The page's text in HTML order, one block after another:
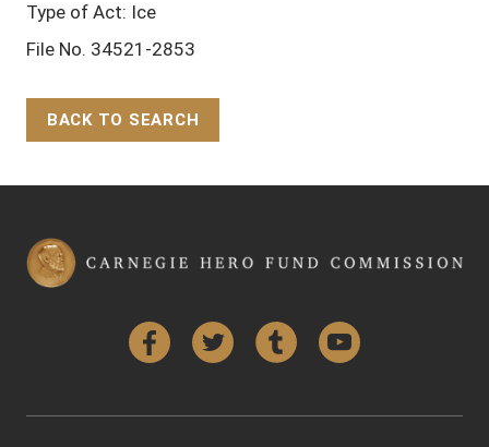
Type of Act: Ice
File No. 34521-2853
BACK TO SEARCH
FacebookTwitter Tumblr YouTube